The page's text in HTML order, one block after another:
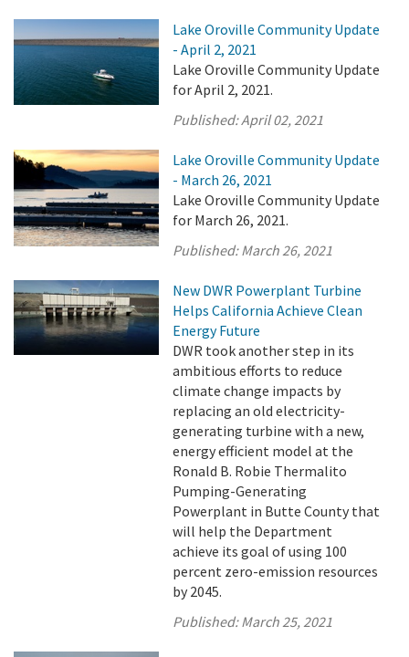
Lake Oroville Community Update
- April 2, 2021
Lake Oroville Community Update
for April 2, 2021.
Published:April 02, 2021
Lake Oroville Community Update
- March 26, 2021
Lake Oroville Community Update
for March 26, 2021.
Published:March 26, 2021
New DWR Powerplant Turbine
Helps California Achieve Clean
Energy Future
DWR took another step in its
ambitious efforts to reduce
climate change impacts by
replacing an old electricity-
generating turbine with a new,
energy efficient model at the
Ronald B. Robie Thermalito
Pumping-Generating
Powerplant in Butte County that
will help the Department
achieve its goal of using 100
percent zero-emission resources
by 2045.
Published:March 25, 2021